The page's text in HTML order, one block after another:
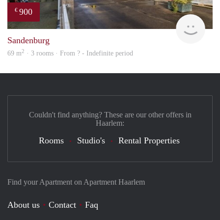
€ 900
Sandenburg
69 m2 · 3 rooms · From ? - Indefinite period
Find your Apartment on Apartment Haarlem
About us Contact
Faq
Couldn't find anything? These are our other offers in
Haarlem:
Rooms Studio's Rental Properties